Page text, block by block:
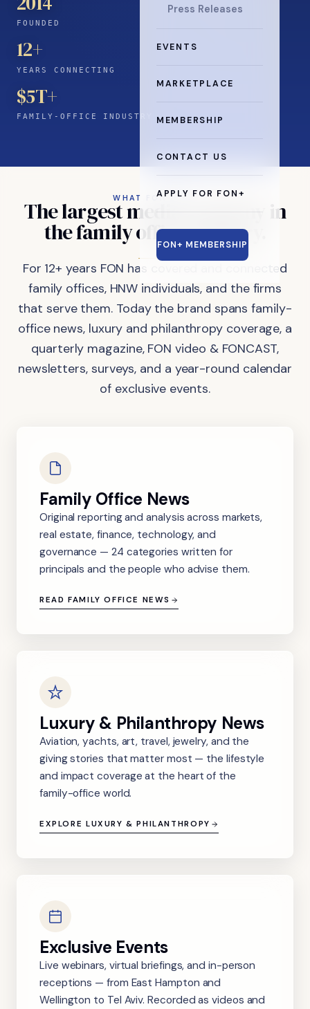
Press Releases
EVENTS
MARKETPLACE
MEMBERSHIP
CONTACT US
APPLY FOR FON+
FON+ MEMBERSHIP
FOUNDED
12+
YEARS CONNECTING
$5T+
FAMILY-OFFICE INDUSTRY
WHAT FON DOES
Thelargestmedia company in
thefamilyofficeindustry.
For 12+ years FON has covered and connected
family offices, HNW individuals, and the firms
that serve them. Today the brand spans family-
office news, luxury and philanthropy coverage, a
quarterly magazine, FON video & FONCAST,
newsletters, surveys, and a year-round calendar
of exclusive events.
Family Office News
Original reporting and analysis across markets,
real estate, finance, technology, and
governance — 24 categories written for
principals and the people who advise them.
READ FAMILY OFFICE NEWS
Luxury & Philanthropy News
Aviation, yachts, art, travel, jewelry, and the
giving stories that matter most — the lifestyle
and impact coverage at the heart of the
family-office world.
EXPLORE LUXURY & PHILANTHROPY
Exclusive Events
Live webinars, virtual briefings, and in-person
receptions — from East Hampton and
Wellington to Tel Aviv. Recorded as videos and